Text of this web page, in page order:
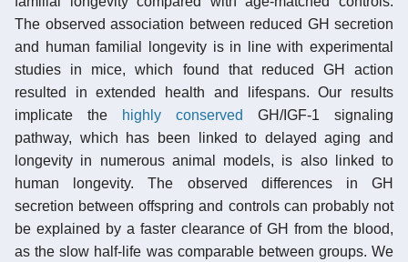
The observed association between reduced GH secretion
and human familial longevity is in line with experimental
studies in mice, which found that reduced GH action
resulted in extended health and lifespans. Our results
implicate the
highly conserved
GH/IGF-1 signaling
pathway, which has been linked to delayed aging and
longevity in numerous animal models, is also linked to
human longevity. The observed differences in GH
secretion between offspring and controls can probably not
be explained by a faster clearance of GH from the blood,
as the slow half-life was comparable between groups. We